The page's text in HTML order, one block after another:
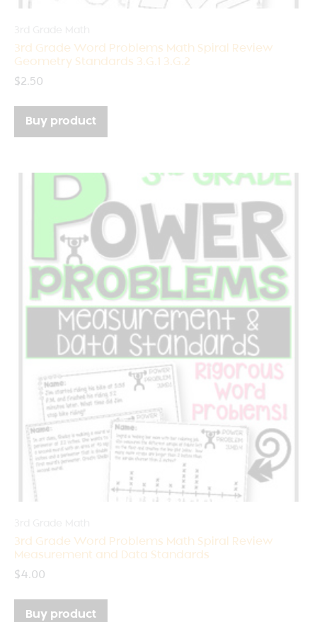
3rd Grade Word Problems Math Spiral Review
Geometry Standards 3.G.1 3.G.2
$2.50
Buy product
3rd Grade Word Problems Math Spiral Review
Measurement and Data Standards
$4.00
Buy product